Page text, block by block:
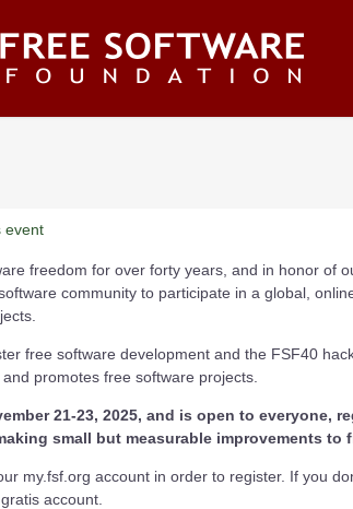
event
freedom for over forty years, and in honor of
community to participate in a global,
free software development and the FSF40
promotes free software projects.
21-23, 2025, and is open to everyone,
small but measurable improvements to
my.fsf.org account in order to register. If you
account.